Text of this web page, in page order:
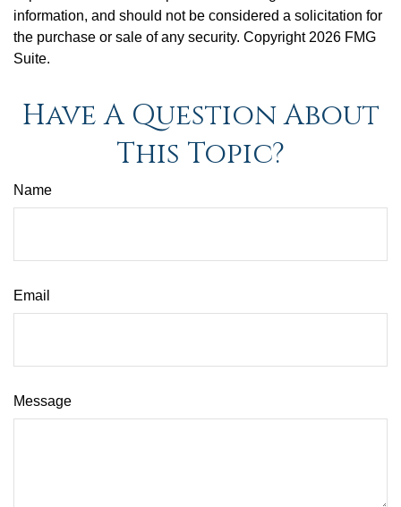
information, and should not be considered a solicitation for
the purchase or sale of any security. Copyright 2026 FMG
Suite.
Have A Question About
This Topic?
Name
Email
Message